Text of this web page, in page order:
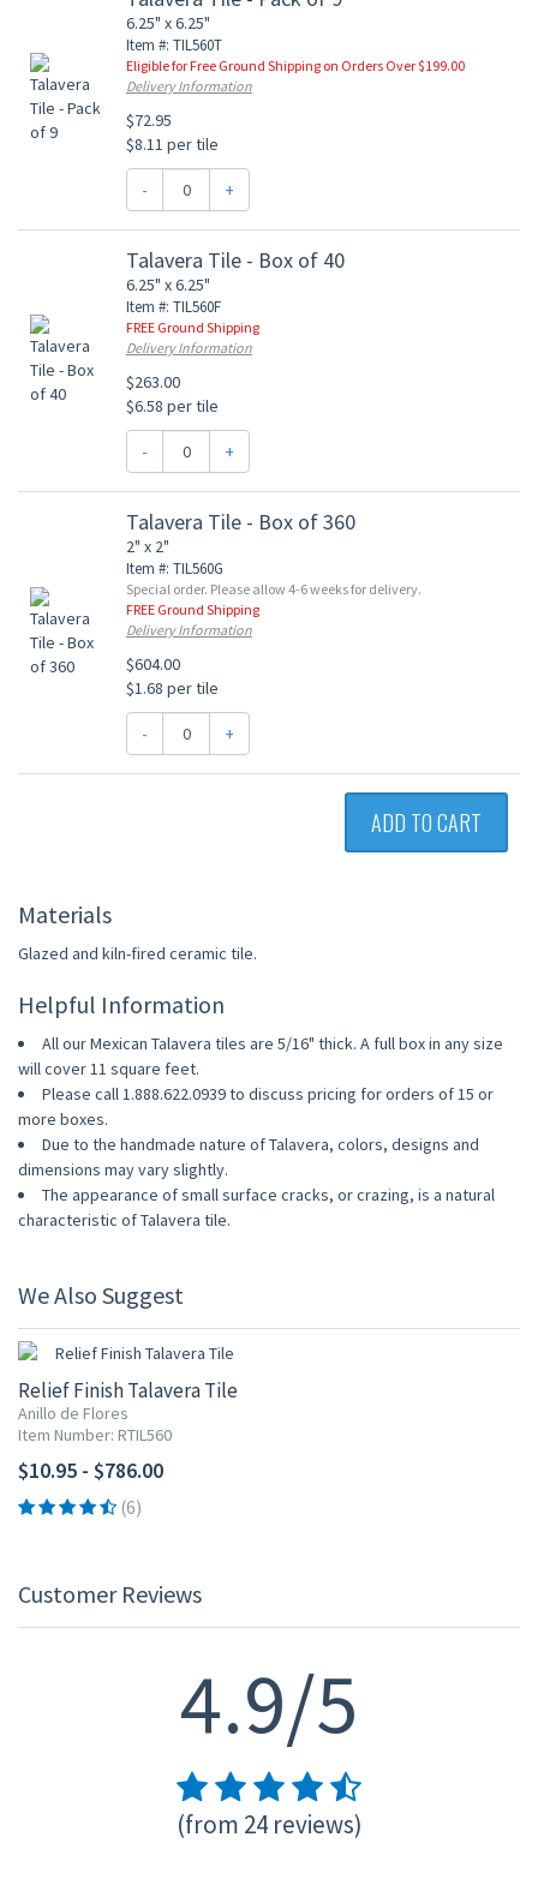
6.25" x 6.25"
Item #: TIL560T
Eligible for Free Ground Shipping on Orders Over $199.00
Delivery Information
$72.95
$8.11 per tile
- +
Talavera Tile - Box of 40
6.25" x 6.25"
Item #: TIL560F
FREE Ground Shipping
Delivery Information
$263.00
$6.58 per tile
- +
Talavera Tile - Box of 360
2" x 2"
Item #: TIL560G
Special order. Please allow 4-6 weeks for delivery.
FREE Ground Shipping
Delivery Information
$604.00
$1.68 per tile
- +
ADD TO CART
Materials
Glazed and kiln-fired ceramic tile.
Helpful Information
All our Mexican Talavera tiles are 5/16" thick. A full box in any size
will cover 11 square feet.
Please call 1.888.622.0939 to discuss pricing for orders of 15 or
more boxes.
Due to the handmade nature of Talavera, colors, designs and
dimensions may vary slightly.
The appearance of small surface cracks, or crazing, is a natural
characteristic of Talavera tile.
We Also Suggest
Relief Finish Talavera Tile
Anillo de Flores
Item Number: RTIL560
$10.95 - $786.00
(6)
Customer Reviews
4.9/5
(from 24 reviews)